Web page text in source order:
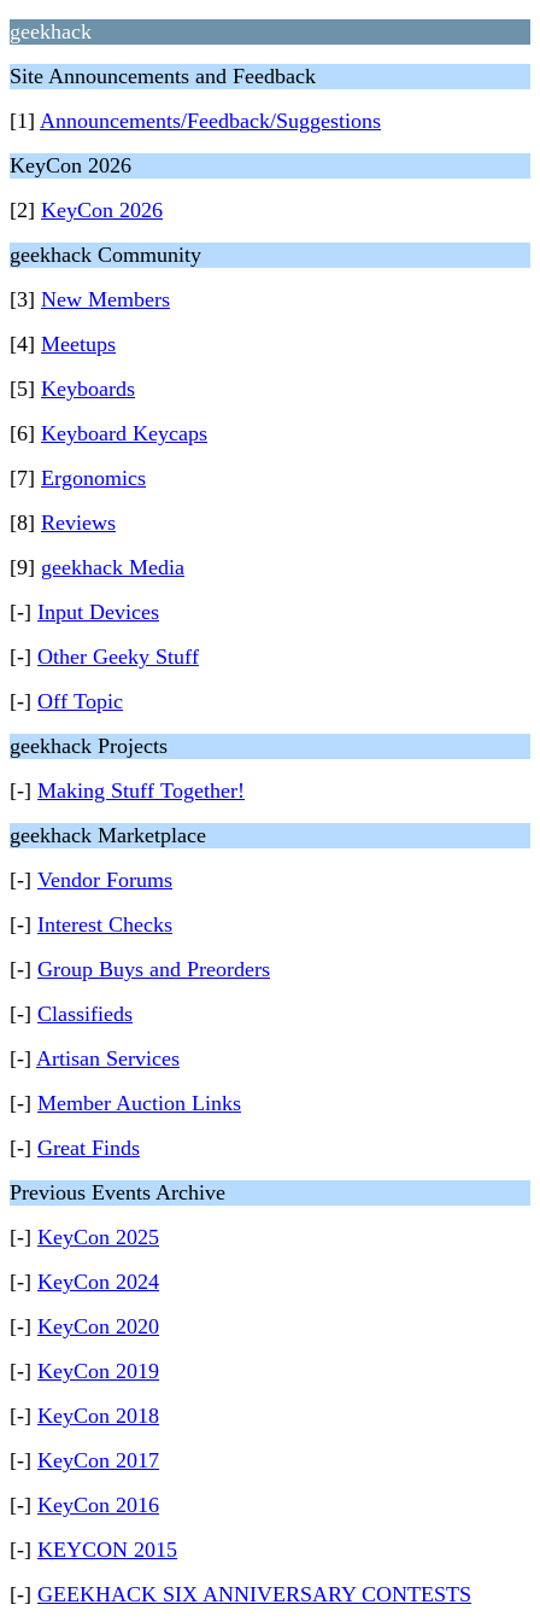
geekhack
Site Announcements and Feedback
[1] Announcements/Feedback/Suggestions
KeyCon 2026
[2] KeyCon 2026
geekhack Community
[3] New Members
[4] Meetups
[5] Keyboards
[6] Keyboard Keycaps
[7] Ergonomics
[8] Reviews
[9] geekhack Media
[-] Input Devices
[-] Other Geeky Stuff
[-] Off Topic
geekhack Projects
[-] Making Stuff Together!
geekhack Marketplace
[-] Vendor Forums
[-] Interest Checks
[-] Group Buys and Preorders
[-] Classifieds
[-] Artisan Services
[-] Member Auction Links
[-] Great Finds
Previous Events Archive
[-] KeyCon 2025
[-] KeyCon 2024
[-] KeyCon 2020
[-] KeyCon 2019
[-] KeyCon 2018
[-] KeyCon 2017
[-] KeyCon 2016
[-] KEYCON 2015
[-] GEEKHACK SIX ANNIVERSARY CONTESTS